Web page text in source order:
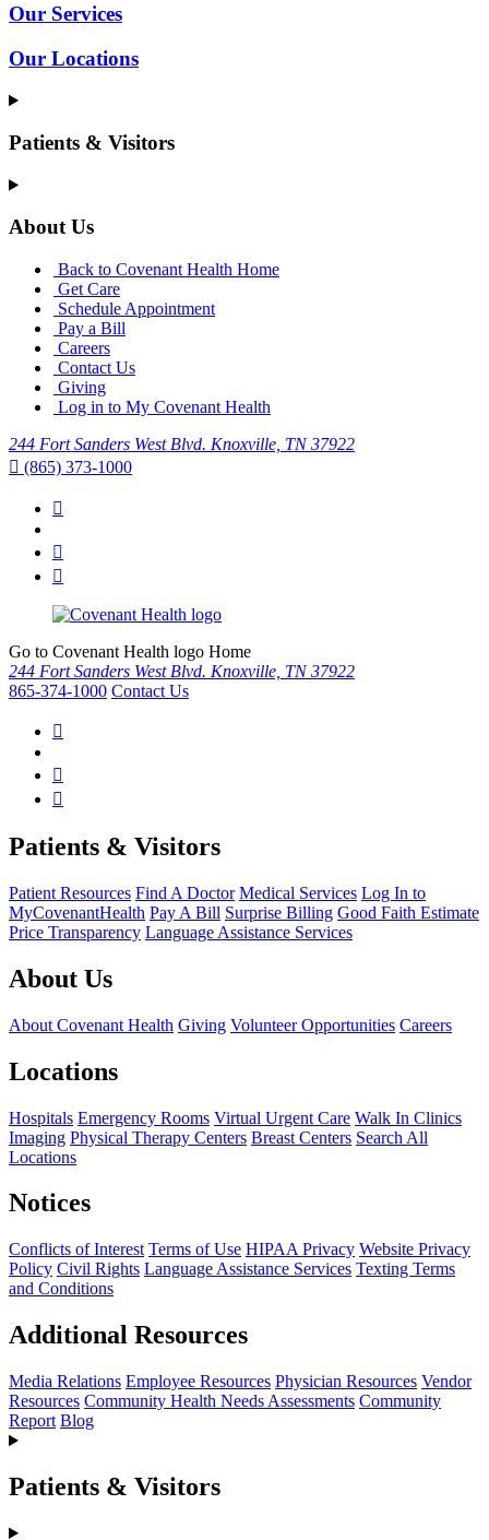
Our Services
Our Locations
Patients & Visitors
About Us
Back to Covenant Health Home
Get Care
Schedule Appointment
Pay a Bill
Careers
Contact Us
Giving
Log in to My Covenant Health
244 Fort Sanders West Blvd. Knoxville, TN 37922
(865) 373-1000
Go to Covenant Health logo Home
244 Fort Sanders West Blvd. Knoxville, TN 37922
865-374-1000 Contact Us
Patients & Visitors
Patient Resources Find A Doctor Medical Services Log In to
MyCovenantHealth Pay A Bill Surprise Billing Good Faith Estimate
Price Transparency Language Assistance Services
About Us
About Covenant Health Giving Volunteer Opportunities Careers
Locations
Hospitals Emergency Rooms Virtual Urgent Care Walk In Clinics
Imaging Physical Therapy Centers Breast Centers Search All
Locations
Notices
Conflicts of Interest Terms of Use HIPAA Privacy Website Privacy
Policy Civil Rights Language Assistance Services Texting Terms
and Conditions
Additional Resources
Media Relations Employee Resources Physician Resources Vendor
Resources Community Health Needs Assessments Community
Report Blog
Patients & Visitors